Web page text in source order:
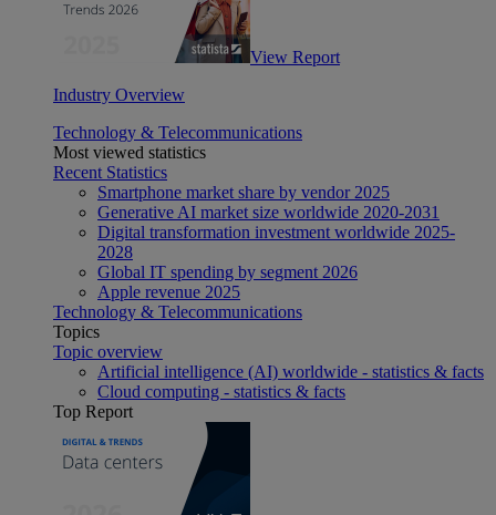
View Report
Industry Overview
Technology & Telecommunications
Most viewed statistics
Recent Statistics
Smartphone market share by vendor 2025
Generative AI market size worldwide 2020-2031
Digital transformation investment worldwide 2025-
2028
Global IT spending by segment 2026
Apple revenue 2025
Technology & Telecommunications
Topics
Topic overview
Artificial intelligence (AI) worldwide - statistics & facts
Cloud computing - statistics & facts
Top Report